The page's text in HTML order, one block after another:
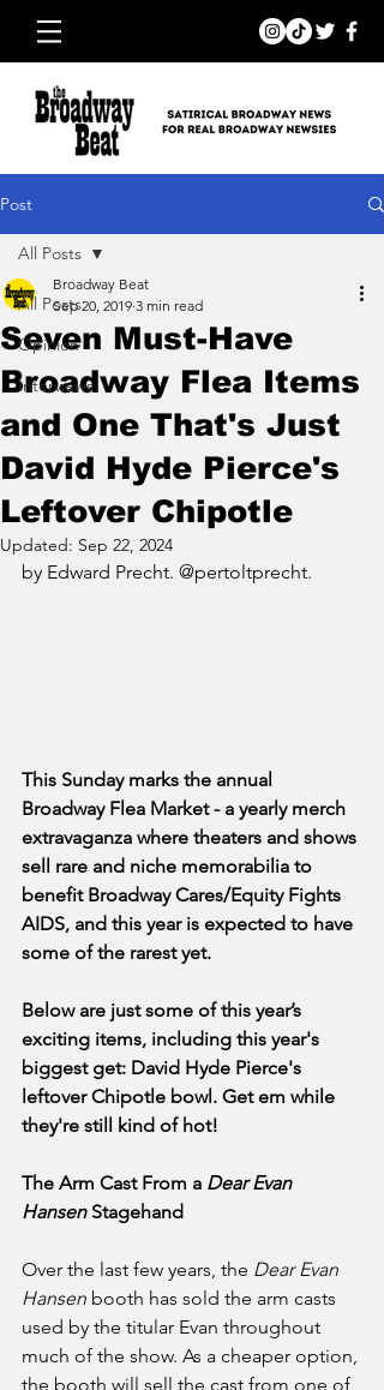
Post
All Posts
Opinion
Interviews
All Posts
Seven Must-Have
Broadway Flea Items
and One That's Just
David Hyde Pierce's
Leftover Chipotle
Broadway Beat
Sep 20, 2019 3 min read
Updated: Sep 22, 2024
by Edward Precht. @pertoltprecht.
This Sunday marks the annual
Broadway Flea Market - a yearly merch
extravaganza where theaters and shows
sell rare and niche memorabilia to
benefit Broadway Cares/Equity Fights
AIDS, and this year is expected to have
some of the rarest yet.
Below are just some of this year’s
exciting items, including this year's
biggest get: David Hyde Pierce's
leftover Chipotle bowl. Get em while
they're still kind of hot!
The Arm Cast From a Dear Evan
Hansen Stagehand
Over the last few years, the Dear Evan
Hansen booth has sold the arm casts
used by the titular Evan throughout
much of the show. As a cheaper option,
the booth will sell the cast from one of